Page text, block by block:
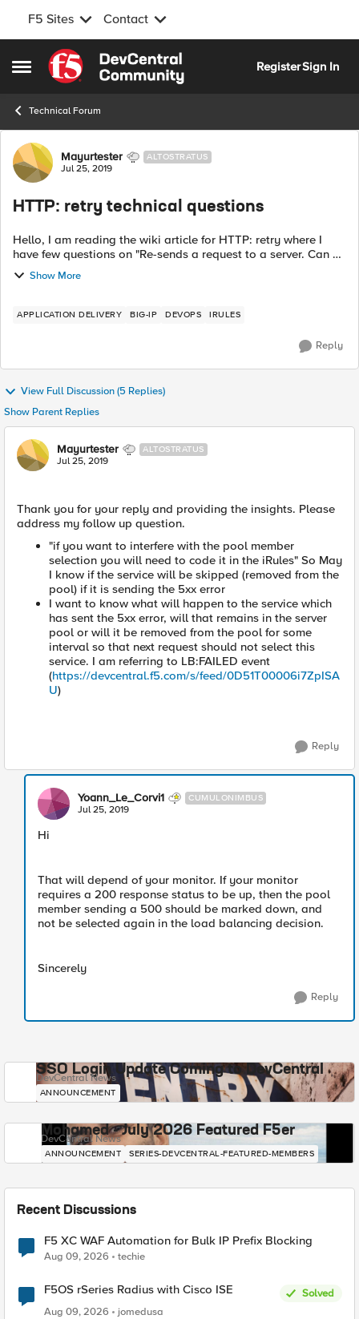
F5 Sites Contact
Open Side Menu
Skip to content
RegisterSign In
Technical Forum
Forum Discussion
Mayurtester ALTOSTRATUS
Jul 25, 2019
HTTP: retry technical questions
Hello, I am reading the wiki article for HTTP: retry where I
have few questions on "Re-sends a request to a server. Can be
either the same or a different request, to the same or a
different server."...
Show More
APPLICATION DELIVERY BIG-IP DEVOPS IRULES
Reply
View Full Discussion (5 Replies)
Show Parent Replies
Mayurtester ALTOSTRATUS
Jul 25, 2019
Thank you for your reply and providing the insights. Please
address my follow up question.
"if you want to interfere with the pool member
selection you will need to code it in the iRules" So May
I know if the service will be skipped (removed from the
pool) if it is sending the 5xx error
I want to know what will happen to the service which
has sent the 5xx error, will that remains in the server
pool or will it be removed from the pool for some
interval so that next request should not select this
service. I am referring to LB:FAILED event
(https://devcentral.f5.com/s/feed/0D51T00006i7ZpISA
U)
Reply
Yoann_Le_Corvi1 CUMULONIMBUS
Jul 25, 2019
Hi
That will depend of your monitor. If your monitor
requires a 200 response status to be up, then the pool
member sending a 500 should be marked down, and
not be selected again in the load balancing decision.
Sincerely
Reply
SSO Login Update Coming to DevCentral
DevCentral News
ANNOUNCEMENT
Mohamed - July 2026 Featured F5er
DevCentral News
ANNOUNCEMENT SERIES-DEVCENTRAL-FEATURED-MEMBERS
Recent Discussions
F5 XC WAF Automation for Bulk IP Prefix Blocking
Aug 09, 2026 techie
F5OS rSeries Radius with Cisco ISE
Solved
Aug 09, 2026
jomedusa